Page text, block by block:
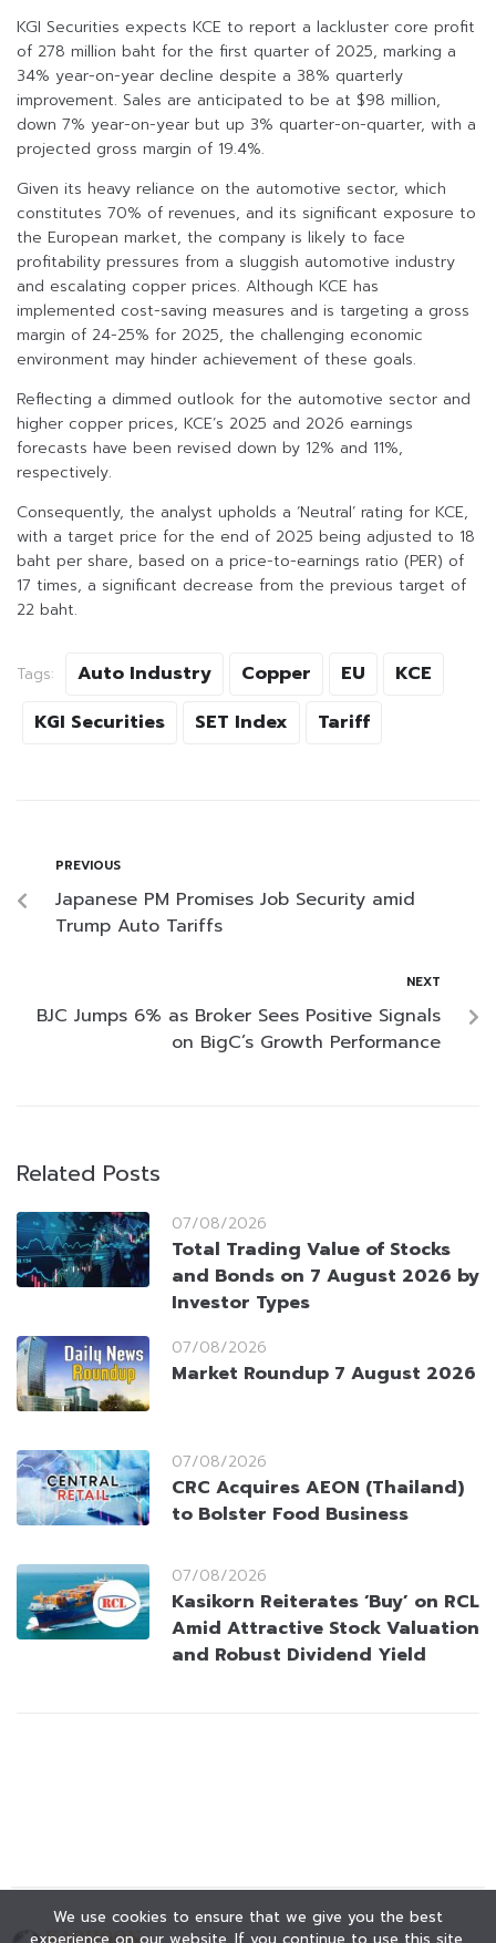
KGI Securities expects KCE to report a lackluster core profit
of 278 million baht for the first quarter of 2025, marking a
34% year-on-year decline despite a 38% quarterly
improvement. Sales are anticipated to be at $98 million,
down 7% year-on-year but up 3% quarter-on-quarter, with a
projected gross margin of 19.4%.
Given its heavy reliance on the automotive sector, which
constitutes 70% of revenues, and its significant exposure to
the European market, the company is likely to face
profitability pressures from a sluggish automotive industry
and escalating copper prices. Although KCE has
implemented cost-saving measures and is targeting a gross
margin of 24-25% for 2025, the challenging economic
environment may hinder achievement of these goals.
Reflecting a dimmed outlook for the automotive sector and
higher copper prices, KCE’s 2025 and 2026 earnings
forecasts have been revised down by 12% and 11%,
respectively.
Consequently, the analyst upholds a ‘Neutral’ rating for KCE,
with a target price for the end of 2025 being adjusted to 18
baht per share, based on a price-to-earnings ratio (PER) of
17 times, a significant decrease from the previous target of
22 baht.
Tags: Auto Industry Copper EU
KCE
KGI Securities
SET Index Tariff
PREVIOUS
Japanese PM Promises Job Security amid
Trump Auto Tariffs
NEXT
BJC Jumps 6% as Broker Sees Positive Signals
on BigC’s Growth Performance
Related Posts
07/08/2026
Total Trading Value of Stocks
and Bonds on 7 August 2026 by
Investor Types
07/08/2026
Market Roundup 7 August 2026
07/08/2026
CRC Acquires AEON (Thailand)
to Bolster Food Business
07/08/2026
Kasikorn Reiterates ‘Buy’ on RCL
Amid Attractive Stock Valuation
and Robust Dividend Yield
We use cookies to ensure that we give you the best